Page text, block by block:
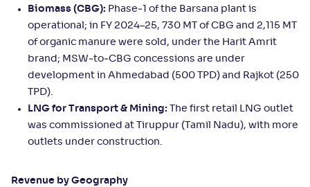
Biomass (CBG): Phase‑1 of the Barsana plant is
operational; in FY 2024–25, 730 MT of CBG and 2,115 MT
of organic manure were sold, under the Harit Amrit
brand; MSW‑to‑CBG concessions are under
development in Ahmedabad (500 TPD) and Rajkot (250
TPD).
LNG for Transport & Mining:
The first retail LNG outlet
was commissioned at Tiruppur (Tamil Nadu), with more
outlets under construction.
Revenue by Geography